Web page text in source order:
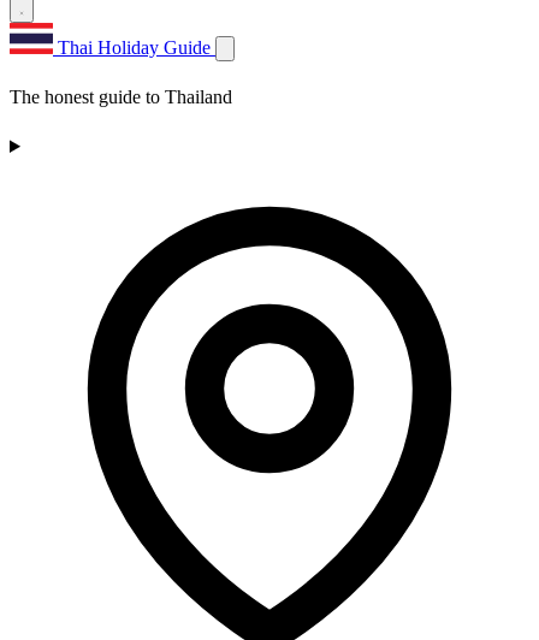
Thai Holiday Guide
The honest guide to Thailand